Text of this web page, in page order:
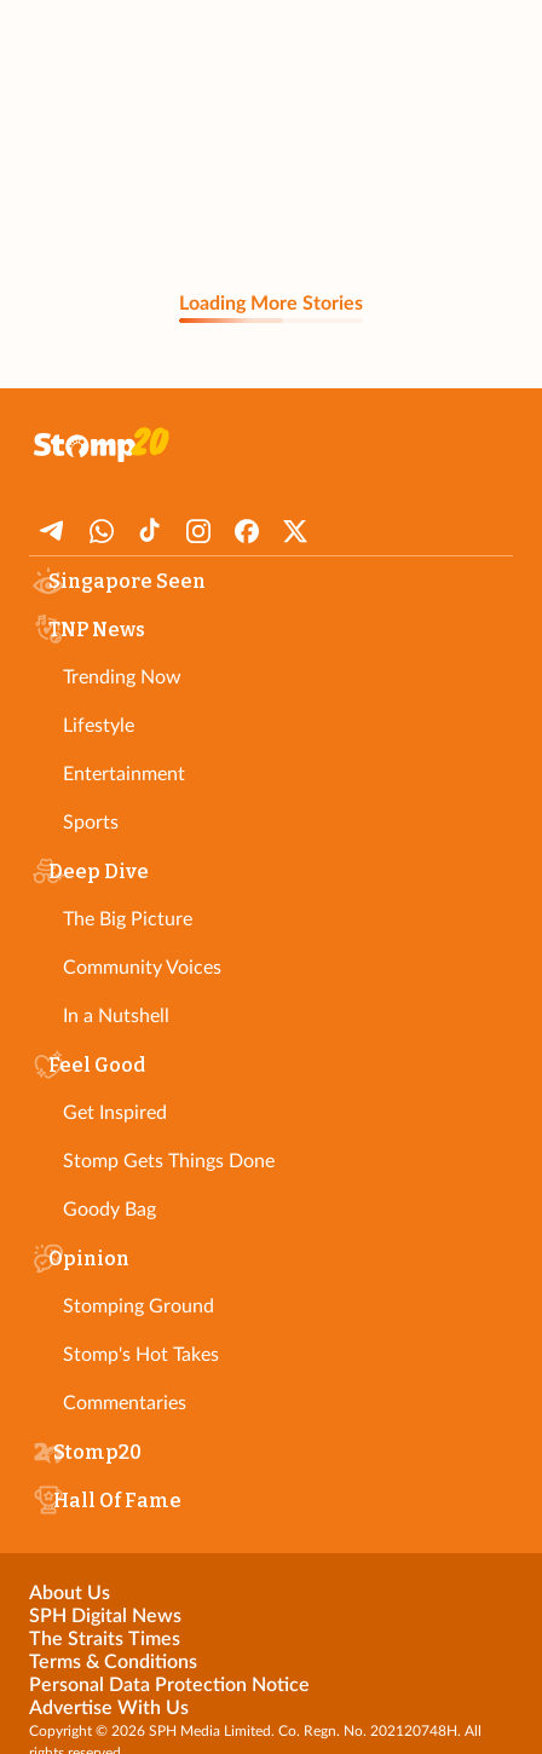
Loading More Stories
Singapore Seen
TNP News
Trending Now
Lifestyle
Entertainment
Sports
Deep Dive
The Big Picture
Community Voices
In a Nutshell
Feel Good
Get Inspired
Stomp Gets Things Done
Goody Bag
Opinion
Stomping Ground
Stomp's Hot Takes
Commentaries
Stomp20
Hall Of Fame
About Us
SPH Digital News
The Straits Times
Terms & Conditions
Personal Data Protection Notice
Advertise With Us
Copyright © 2026 SPH Media Limited. Co. Regn. No. 202120748H. All